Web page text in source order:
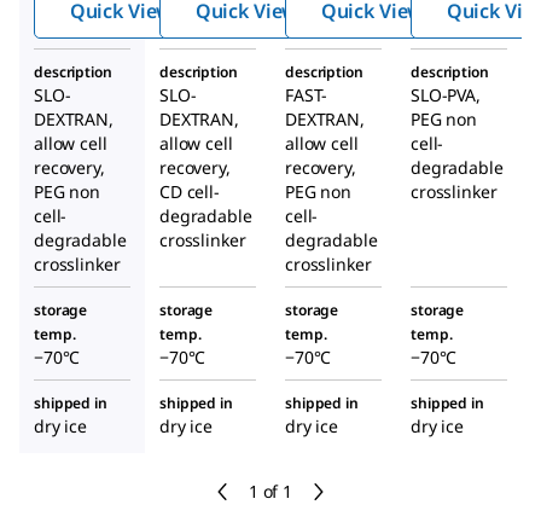
1 of 1
Kits
Quick View
Kits
Quick View
Kits
Quick View Quick
description
SLO-
DEXTRAN,
allow cell
recovery,
PEG non
cell-
degradable
crosslinker
description
SLO-
DEXTRAN,
allow cell
recovery,
CD cell-
degradable
crosslinker
description
FAST-
DEXTRAN,
allow cell
recovery,
PEG non
cell-
degradable
crosslinker
description
SLO-PVA,
PEG non
cell-
degradable
crosslinker
storage
temp.
−70°C
storage
temp.
−70°C
storage
temp.
−70°C
storage
temp.
−70°C
shipped in
dry ice
shipped in
dry ice
shipped in
dry ice
shipped in
dry ice